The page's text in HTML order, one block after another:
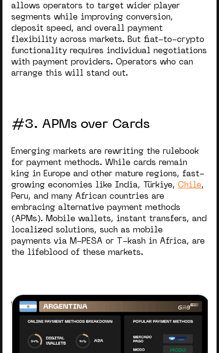
allows operators to target wider player
segments while improving conversion,
deposit speed, and overall payment
flexibility across markets. But fiat-to-crypto
functionality requires individual negotiations
with payment providers. Operators who can
arrange this will stand out.
#3. APMs over Cards
Emerging markets are rewriting the rulebook
for payment methods. While cards remain
king in Europe and other mature regions, fast-
growing economies like India, Türkiye, Chile,
Peru, and many African countries are
embracing alternative payment methods
(APMs). Mobile wallets, instant transfers, and
localized solutions, such as mobile
payments via M-PESA or T-kash in Africa, are
the lifeblood of these markets.